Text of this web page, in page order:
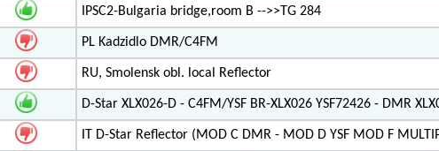
IPSC2-Bulgaria bridge,room B -->>TG 284
PL Kadzidlo DMR/C4FM
RU, Smolensk obl. local Reflector
D-Star XLX026-D - C4FM/YSF BR-XLX026 YSF72426 - DMR
IT D-Star Reflector (MOD C DMR - MOD D YSF MOD F